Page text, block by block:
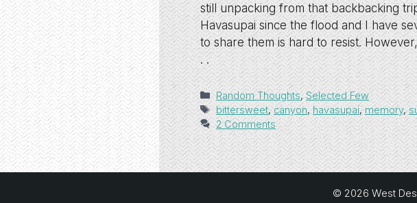
still unpacking from that backbacking
Havasupai since the flood and I have
to share them is hard to resist.
. .
Categories
Random Thoughts,Selected Few
Tags
bittersweet,canyon, havasupai,memory,
2 Comments
© 2026 West